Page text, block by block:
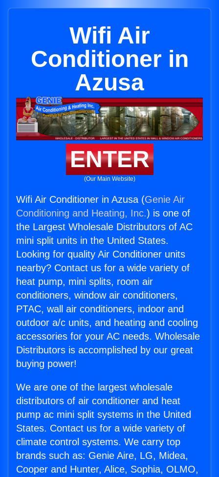
Wifi Air
Conditioner in
Azusa
ENTER
(Our Main Website)
Wifi Air Conditioner in Azusa (Genie Air
Conditioning and Heating, Inc.) is one of
the Largest Wholesale Distributors of AC
mini split units in the United States.
Looking for quality Air Conditioner units
nearby? Contact us for a wide variety of
heat pump, mini splits, room air
conditioners, window air conditioners,
PTAC, wall air conditioners, indoor and
outdoor a/c units, and heating and cooling
accessories for your AC needs. Wholesale
Distributors is accomplished by our great
buying power!
We are one of the largest wholesale
distributors of air conditioner and heat
pump ac mini split systems in the United
States. Contact us for a wide variety of
climate control systems. We carry top
brands such as: Genie Aire, LG, Midea,
Cooper and Hunter, Alice, Sophia, OLMO,